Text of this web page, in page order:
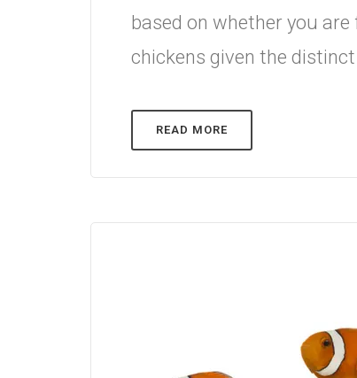
based on whether you
chickens given the
READ MORE